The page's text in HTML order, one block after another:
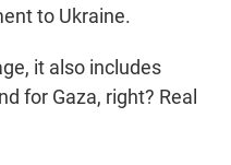
to Ukraine.
it also includes
for Gaza, right? Real